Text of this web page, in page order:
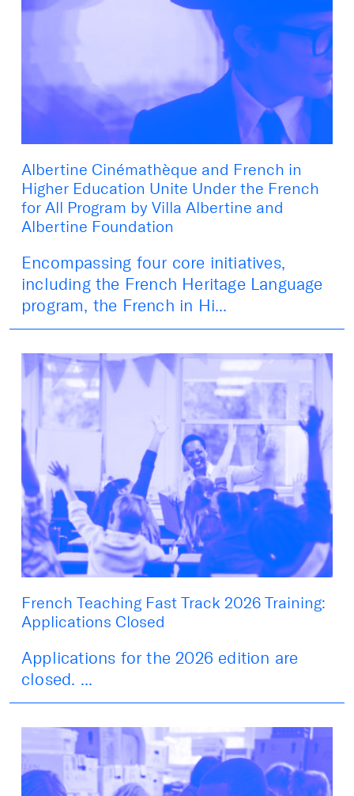
Albertine Cinémathèque and French in
Higher Education Unite Under the French
for All Program by Villa Albertine and
Albertine Foundation
Encompassing four core initiatives,
including the French Heritage Language
program, the French in Hi...
French Teaching Fast Track 2026 Training:
Applications Closed
Applications for the 2026 edition are
closed. ...